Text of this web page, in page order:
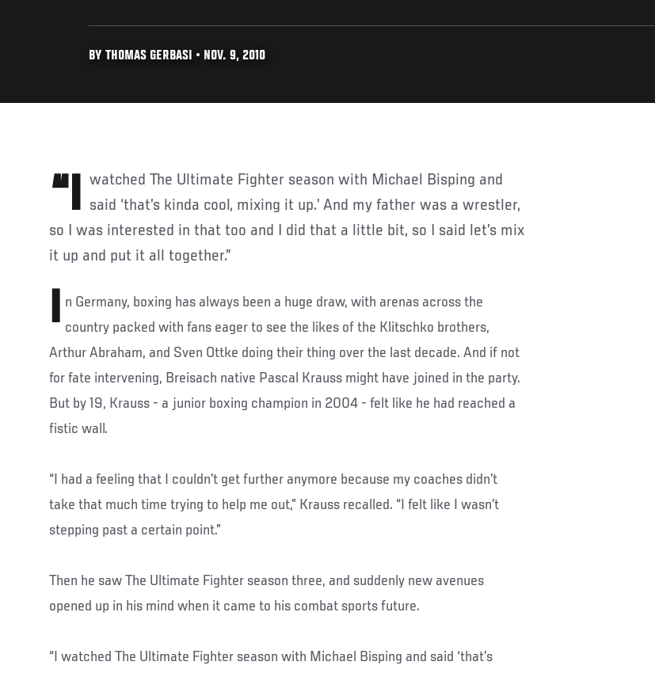
BY THOMAS GERBASI • NOV. 9, 2010
“I watched The Ultimate Fighter season with Michael Bisping and said ‘that’s kinda cool, mixing it up.’ And my father was a wrestler,
so I was interested in that too and I did that a little bit, so I said let’s mix
it up and put it all together.”
I n Germany, boxing has always been a huge draw, with arenas across the
country packed with fans eager to see the likes of the Klitschko brothers,
Arthur Abraham, and Sven Ottke doing their thing over the last decade. And if not
for fate intervening, Breisach native Pascal Krauss might have joined in the party.
But by 19, Krauss - a junior boxing champion in 2004 - felt like he had reached a
fistic wall.
“I had a feeling that I couldn’t get further anymore because my coaches didn’t
take that much time trying to help me out,” Krauss recalled. “I felt like I wasn’t
stepping past a certain point.”
Then he saw The Ultimate Fighter season three, and suddenly new avenues
opened up in his mind when it came to his combat sports future.
“I watched The Ultimate Fighter season with Michael Bisping and said ‘that’s